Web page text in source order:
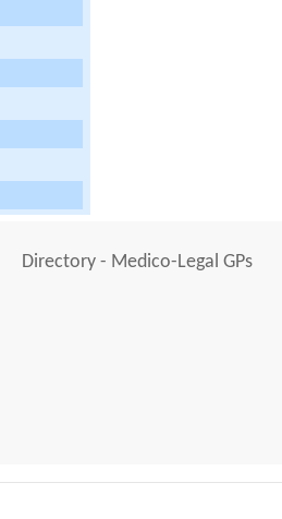
Directory - Medico-Legal GPs